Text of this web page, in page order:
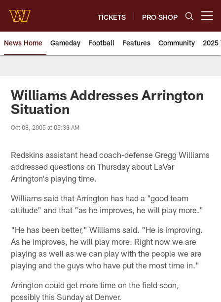
main
content
TICKETS PRO SHOP
News Home Gameday Football Features Community 2025
News | Washington
Williams Addresses Arrington
Situation
Oct 08, 2005 at 05:33 AM
Redskins assistant head coach-defense Gregg Williams
addressed questions on Thursday about LaVar
Arrington's playing time.
Williams said that Arrington has had a "good team
attitude" and that "as he improves, he will play more."
"He has been better," Williams said. "He is improving.
As he improves, he will play more. Right now we are
playing as well as we can play with the people we are
playing and the guys who have put the most time in."
Arrington could get more time on the field soon,
possibly this Sunday at Denver.